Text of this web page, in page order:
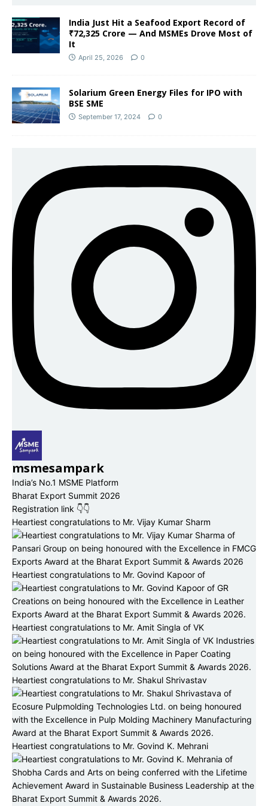
India Just Hit a Seafood Export Record of
₹72,325 Crore — And MSMEs Drove Most of
It
April 25, 2026 0
Solarium Green Energy Files for IPO with
BSE SME
September 17, 2024 0
msmesampark
India’s No.1 MSME Platform
Bharat Export Summit 2026
Registration link 👇👇
Heartiest congratulations to Mr. Vijay Kumar Sharm
Heartiest congratulations to Mr. Govind Kapoor of
Heartiest congratulations to Mr. Amit Singla of VK
Heartiest congratulations to Mr. Shakul Shrivastav
Heartiest congratulations to Mr. Govind K. Mehrani